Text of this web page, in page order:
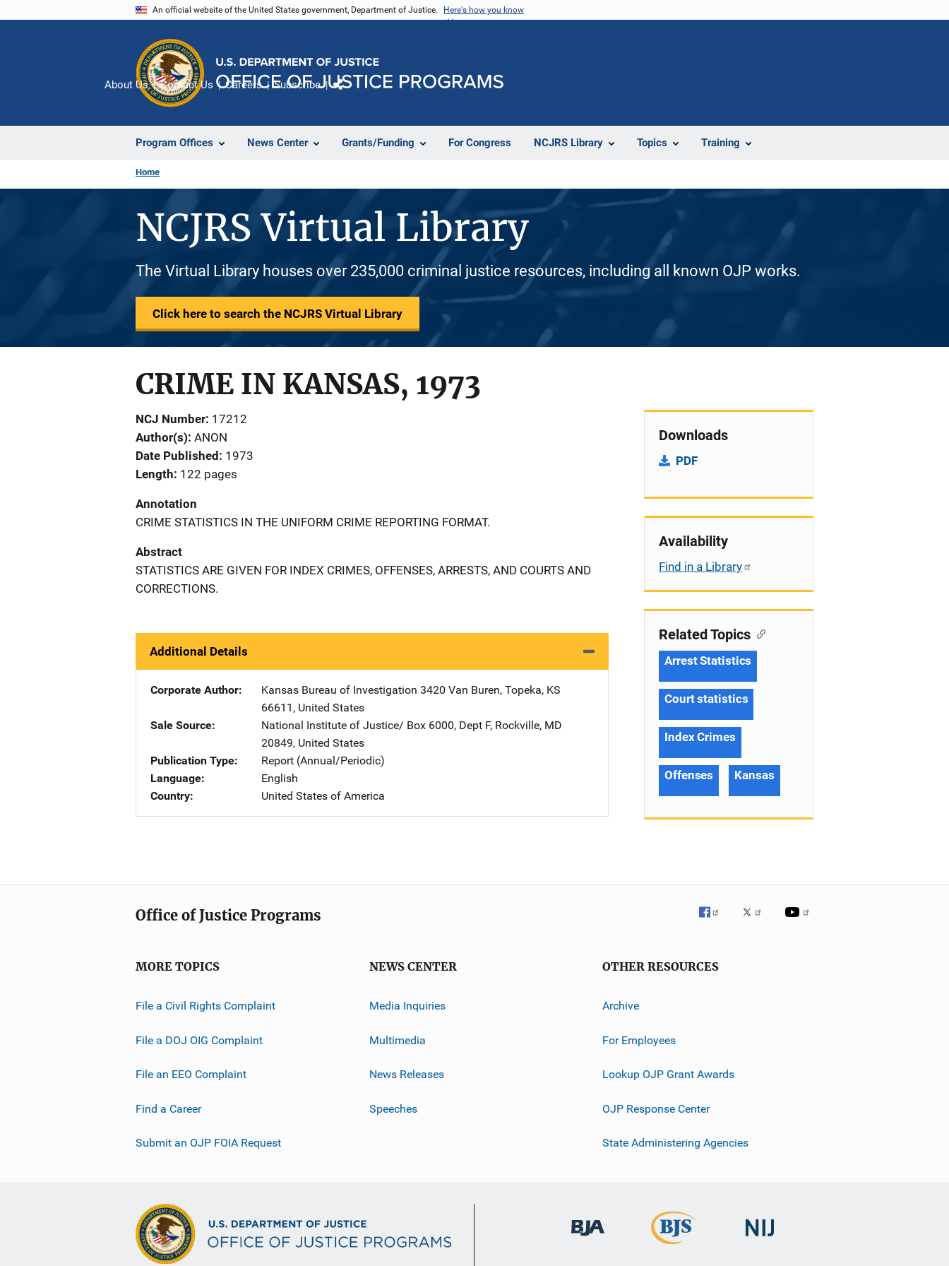
An official website of the United States government, Department of Justice. Here's how you know
Program Offices News Center Grants/Funding For Congress NCJRS Library Topics Training
About Us Contact Us Careers Subscribe
Home
NCJRS Virtual Library
The Virtual Library houses over 235,000 criminal justice resources, including all known OJP works.
Click here to search the NCJRS Virtual Library
CRIME IN KANSAS, 1973
NCJ Number 17212
Author(s) ANON
Date Published
1973
Length 122 pages
Annotation
CRIME STATISTICS IN THE UNIFORM CRIME REPORTING FORMAT.
Abstract
STATISTICS ARE GIVEN FOR INDEX CRIMES, OFFENSES, ARRESTS, AND COURTS AND
CORRECTIONS.
Additional Details
Corporate Author Kansas Bureau of Investigation Address
3420 Van Buren, Topeka, KS
66611 , United States
Sale Source
National Institute of Justice/ Address
Box 6000, Dept F, Rockville, MD
20849, United States
Publication Type
Report (Annual/Periodic)
Language
English
Country
United States of America
Downloads
PDF
Availability
Find in a Library
Related Topics
Arrest Statistics
Court statistics
Index Crimes
Offenses Kansas
Office of Justice Programs
MORE TOPICS
File a Civil Rights Complaint
File a DOJ OIG Complaint
File an EEO Complaint
Find a Career
Submit an OJP FOIA Request
NEWS CENTER
Media Inquiries
Multimedia
News Releases
Speeches
OTHER RESOURCES
Archive
For Employees
Lookup OJP Grant Awards
OJP Response Center
State Administering Agencies